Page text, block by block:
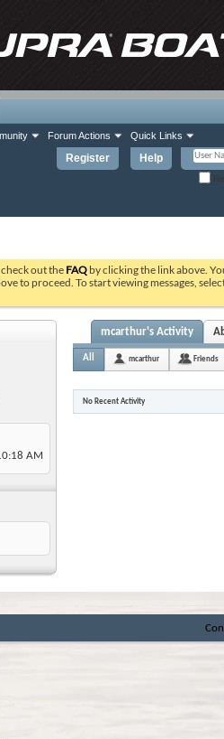
Register Help
Forum Actions Quick Links
out the FAQ by clicking the link above.
to proceed. To start viewing messages,
AM
mcarthur's Activity
All mcarthur Friends
No Recent Activity